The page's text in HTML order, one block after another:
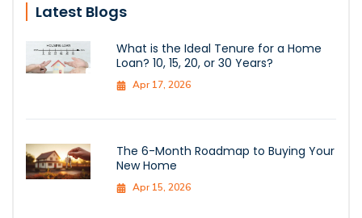
Latest Blogs
What is the Ideal Tenure for a Home
Loan? 10, 15, 20, or 30 Years?
Apr 17, 2026
The 6-Month Roadmap to Buying Your
New Home
Apr 15, 2026